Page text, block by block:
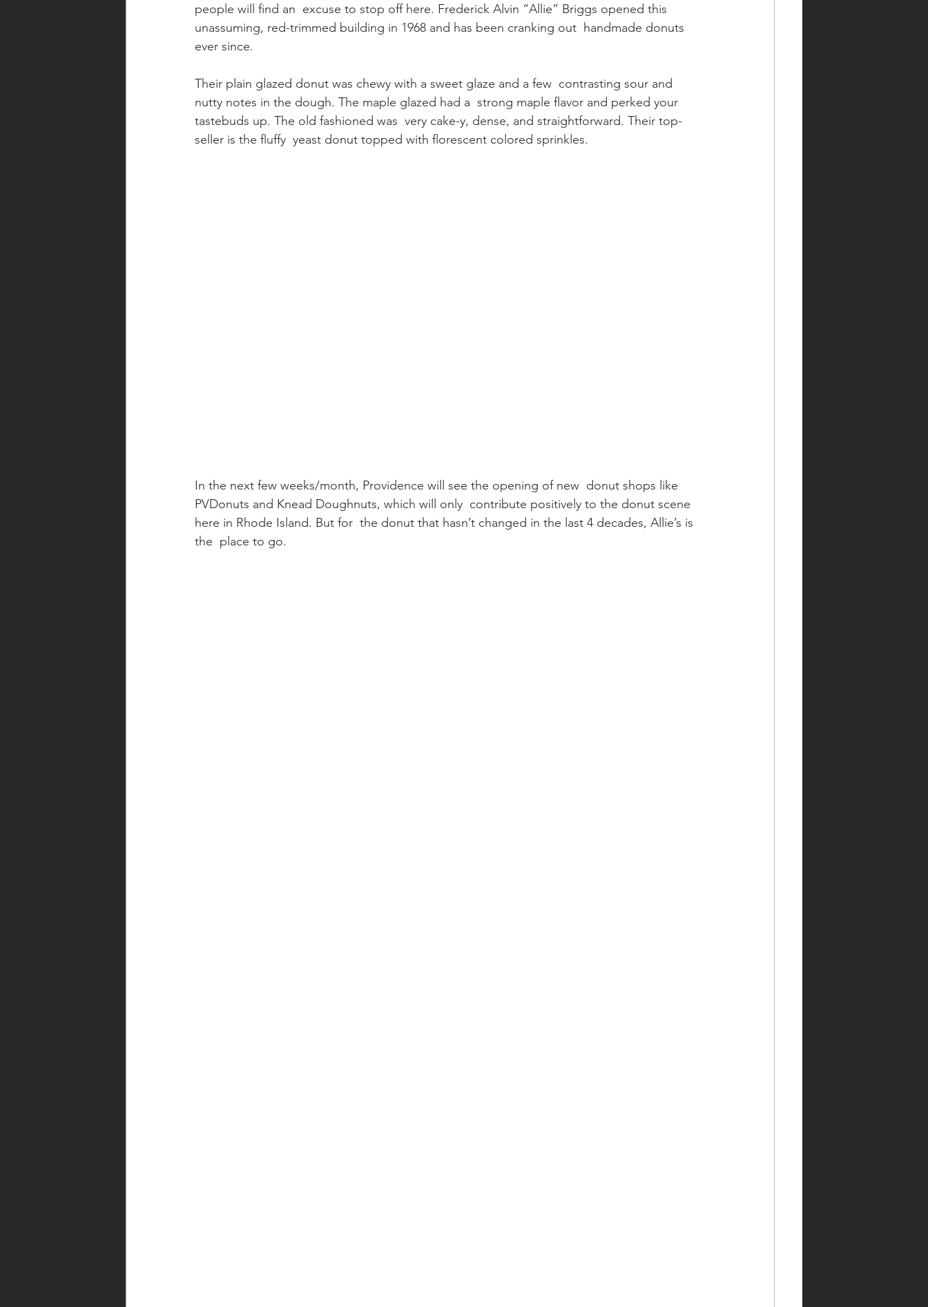
people will find an  excuse to stop off here. Frederick Alvin “Allie” Briggs opened this
unassuming, red-trimmed building in 1968 and has been cranking out  handmade donuts
ever since.
Their plain glazed donut was chewy with a sweet glaze and a few  contrasting sour and
nutty notes in the dough. The maple glazed had a  strong maple flavor and perked your
tastebuds up. The old fashioned was  very cake-y, dense, and straightforward. Their top-
seller is the fluffy  yeast donut topped with florescent colored sprinkles.
In the next few weeks/month, Providence will see the opening of new  donut shops like
PVDonuts and Knead Doughnuts, which will only  contribute positively to the donut scene
here in Rhode Island. But for  the donut that hasn’t changed in the last 4 decades, Allie’s is
the  place to go.